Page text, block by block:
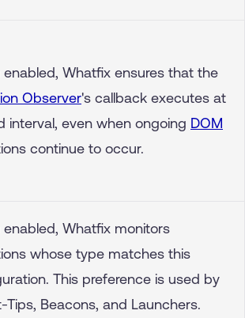
enabled, Whatfix ensures that the
Observer's callback executes at
interval, even when ongoing DOM
continue to occur.
enabled, Whatfix monitors
whose type matches this
This preference is used by
Tips, Beacons, and Launchers.